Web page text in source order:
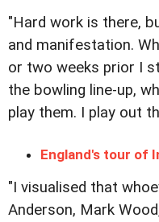
"Hard work is there,
and manifestation.
or two weeks prior I
the bowling line-up,
play them. I play out
England's tour of
"I visualised that
Anderson, Mark